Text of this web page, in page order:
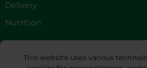
Delivery
Nutrition
This website uses various